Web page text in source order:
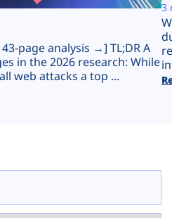
page analysis →] TL;DR A
in the 2026 research: While
web attacks a top ...
3